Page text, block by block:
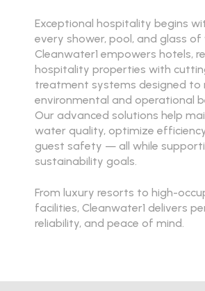
Exceptional hospitality begins
every shower, pool, and glass of
Cleanwater1 empowers hotels,
hospitality properties with
treatment systems designed
environmental and operational
Our advanced solutions help
water quality, optimize
guest safety — all while
sustainability goals.
From luxury resorts to high-
facilities, Cleanwater1 delivers
reliability, and peace of mind.